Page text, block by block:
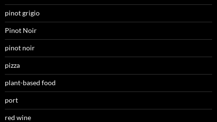
pinot grigio
Pinot Noir
pinot noir
pizza
plant-based food
port
red wine